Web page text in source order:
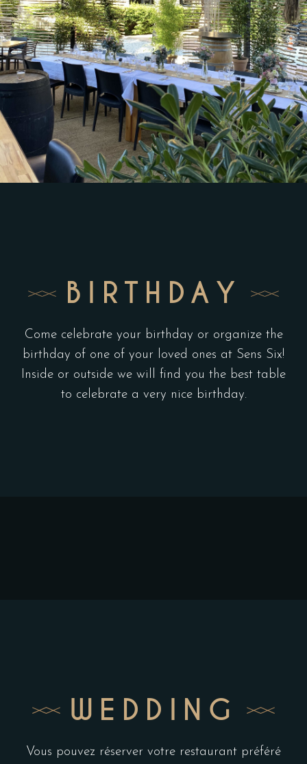
BIRTHDAY
Come celebrate your birthday or organize the
birthday of one of your loved ones at Sens Six!
Inside or outside we will find you the best table
to celebrate a very nice birthday.
WEDDING
Vous pouvez réserver votre restaurant préféré